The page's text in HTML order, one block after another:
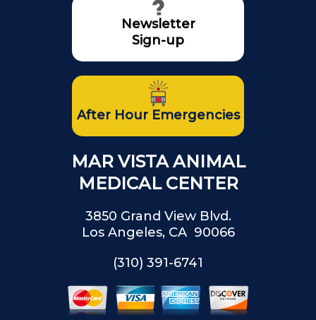
Newsletter
Sign-up
After Hour Emergencies
MAR VISTA ANIMAL
MEDICAL CENTER
3850 Grand View Blvd.
Los Angeles, CA 90066
(310) 391-6741